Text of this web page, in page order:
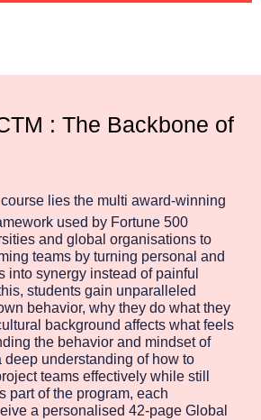
: The Backbone of
lies the multi award-winning
used by Fortune 500
and global organisations to
teams by turning personal and
into synergy instead of painful
students gain unparalleled
behavior, why they do what they
background affects what feels
the behavior and mindset of
deep understanding of how to
teams effectively while still
part of the program, each
a personalised 42-page Global